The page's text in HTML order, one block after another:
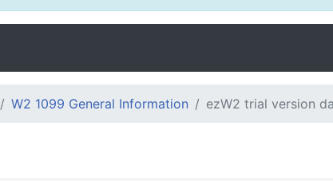
W2 1099 General Information ezW2 trial version